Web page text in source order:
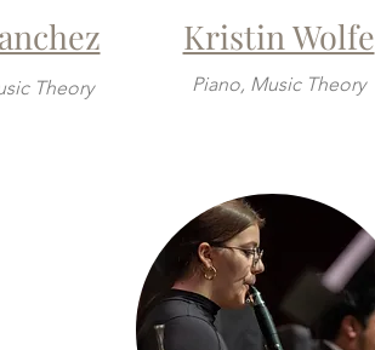
Theory
Kristin Wolfe
Piano, Music Theory